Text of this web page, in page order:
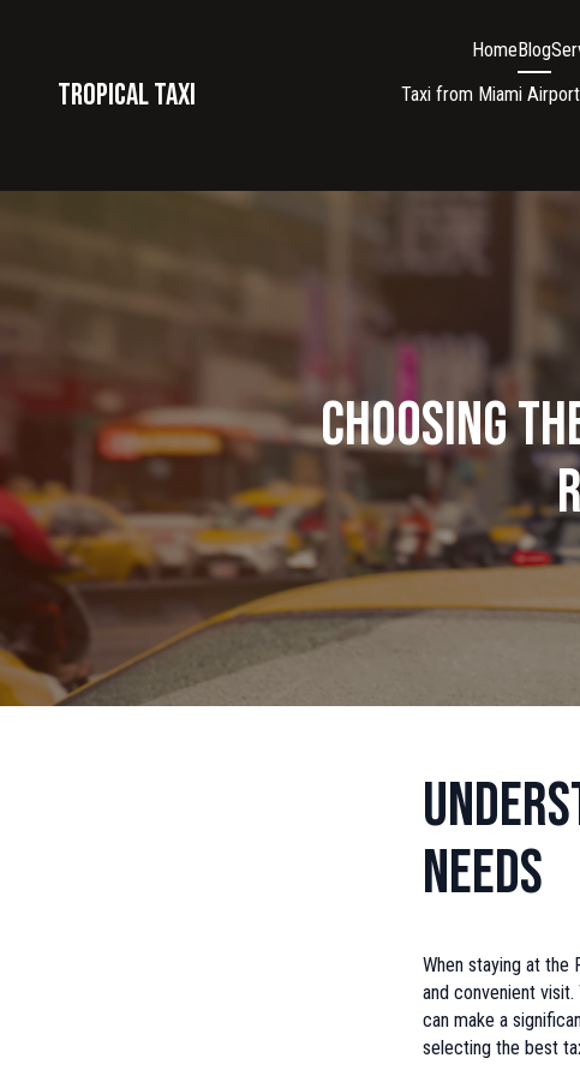
Tropical taxi
HomeBlog
Taxi from Miami
Choosing
Needs
When staying at the
and convenient
can make a
selecting the best